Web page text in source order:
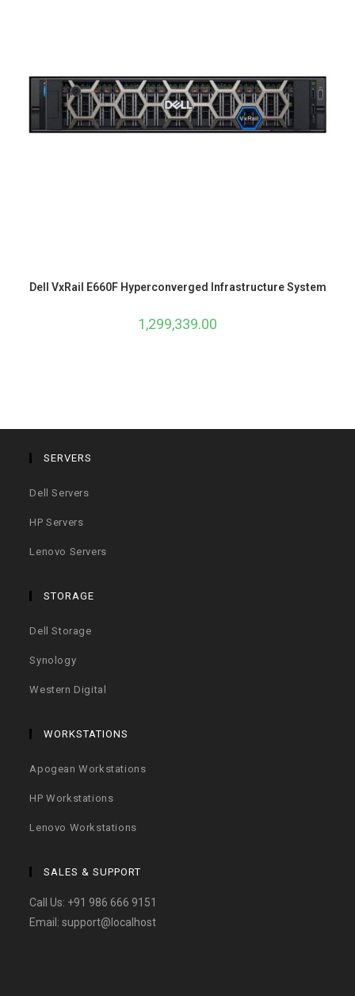
Dell VxRail E660F Hyperconverged Infrastructure System
1,299,339.00
SERVERS
Dell Servers
HP Servers
Lenovo Servers
STORAGE
Dell Storage
Synology
Western Digital
WORKSTATIONS
Apogean Workstations
HP Workstations
Lenovo Workstations
SALES & SUPPORT
Call Us: +91 986 666 9151
Email:support@localhost